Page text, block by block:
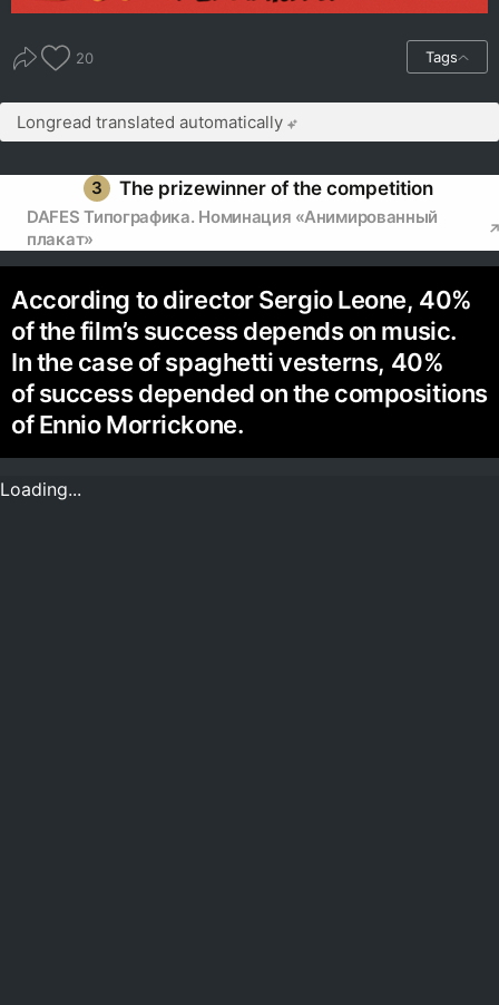
20 Tags
Longread translated automatically
3 The prizewinner of the competition
DAFES Типографика. Номинация «Анимированный
плакат»
According to director Sergio Leone, 40%
of the film’s success depends on music.
In the case of spaghetti vesterns, 40%
of success depended on the compositions
of Ennio Morrickone.
Loading...